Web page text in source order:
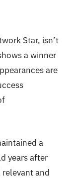
Star, isn’t
a winner
are
a
years after
and